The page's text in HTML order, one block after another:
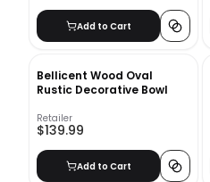
Add to Cart
Bellicent Wood Oval
Rustic Decorative Bowl
Retailer
$139.99
Add to Cart